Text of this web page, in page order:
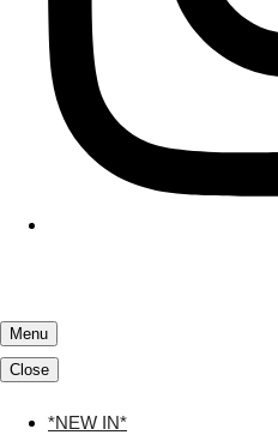
Menu
Close
*NEW IN*